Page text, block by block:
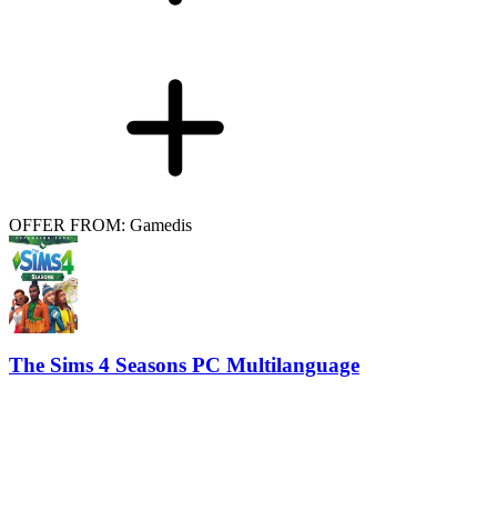
OFFER FROM: Gamedis
The Sims 4 Seasons PC Multilanguage